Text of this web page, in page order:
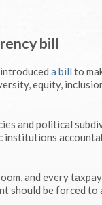
bill
a bill to
equity,
and political
institutions
and every
should be forced